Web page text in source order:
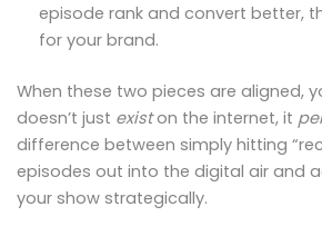
episode rank and convert better,
for your brand.
When these two pieces are aligned,
doesn’t just existon the internet, it
difference between simply hitting
episodes out into the digital air and
your show strategically.